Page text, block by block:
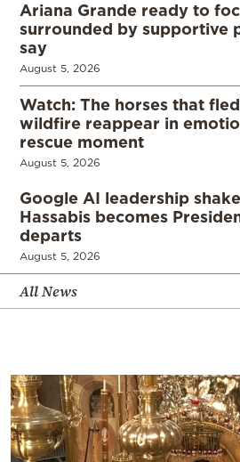
Ariana Grande ready to
surrounded by supportive
say
August 5, 2026
Watch: The horses that
wildfire reappear in
rescue moment
August 5, 2026
Google AI leadership
Hassabis becomes
departs
August 5, 2026
All News